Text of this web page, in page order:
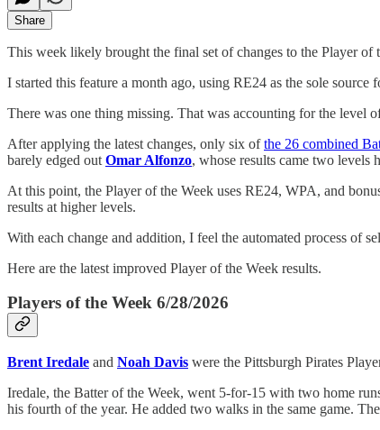
Share
This week likely brought the final set of changes to the Player of
I started this feature a month ago, using RE24 as the sole
There was one thing missing. That was accounting for the
After applying the latest changes, only six ofthe 26 combined
barely edged out Omar Alfonzo, whose results came two levels
At this point, the Player of the Week uses RE24, WPA, and
results at higher levels.
With each change and addition, I feel the automated process of
Here are the latest improved Player of the Week results.
Players of the Week 6/28/2026
Brent Iredale and Noah Davis were the Pittsburgh Pirates
Iredale, the Batter of the Week, went 5-for-15 with two home
his fourth of the year. He added two walks in the same game.